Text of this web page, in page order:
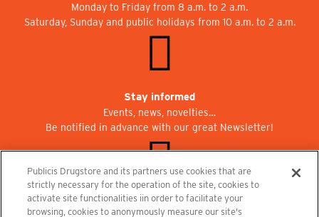
Monday to Friday from 8 a.m. to 2 a.m.
Saturday, Sunday and public holidays from 10 a.m. to 2 a.m.
Stay informed
Events, news, novelties…
Be notified in advance with our great Newsletter!
Join us at Publicisdrugstore!
Publicis Drugstore and its partners use cookies that are
strictly necessary for the operation of the site, cookies to
activate site functionalities iin order to facilitate your
browsing, cookies to anonymously measure our site's